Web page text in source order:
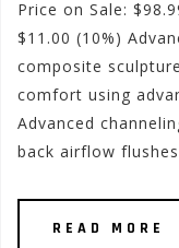
Price on Sale:
$11.00 (10%)
composite
comfort using
Advanced
back airflow
READ MORE